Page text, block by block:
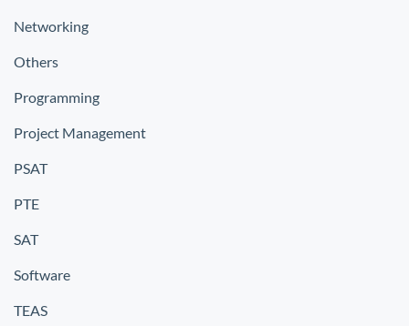
Networking
Others
Programming
Project Management
PSAT
PTE
SAT
Software
TEAS